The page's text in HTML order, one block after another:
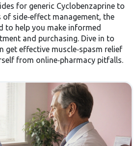
for generic Cyclobenzaprine to
side‑effect management, the
to help you make informed
and purchasing. Dive in to
get effective muscle‑spasm relief
from online‑pharmacy pitfalls.